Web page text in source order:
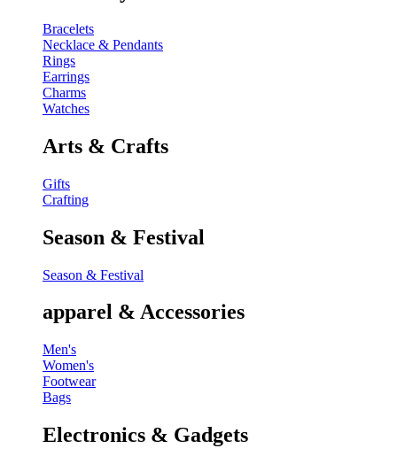
Bracelets
Necklace & Pendants
Rings
Earrings
Charms
Watches
Arts & Crafts
Gifts
Crafting
Season & Festival
Season & Festival
apparel & Accessories
Men's
Women's
Footwear
Bags
Electronics & Gadgets